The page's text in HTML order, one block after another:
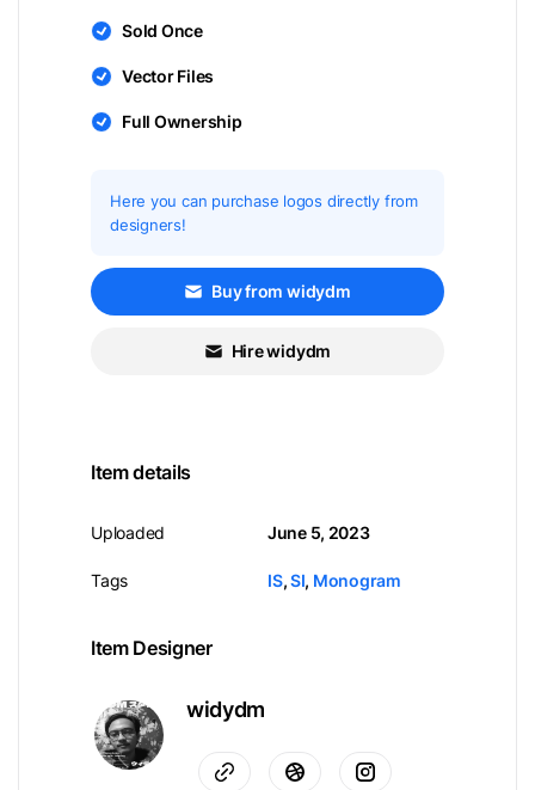
Sold Once
Vector Files
Full Ownership
Here you can purchase logos directly from
designers!
Buy from widydm
Hire widydm
Item details
Uploaded
Tags
June 5, 2023
IS,SI, Monogram
Item Designer
widydm